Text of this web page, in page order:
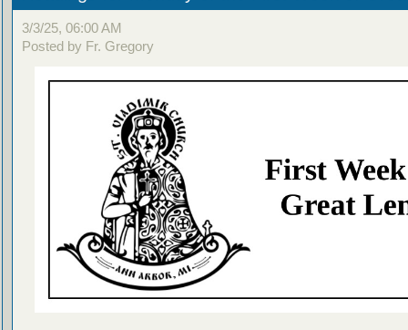
3/3/25, 06:00 AM
Posted by Fr. Gregory